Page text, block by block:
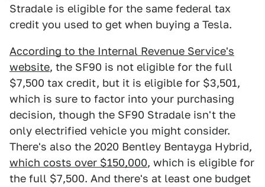
Stradale is eligible for the same federal tax
credit you used to get when buying a Tesla.
According to the Internal Revenue Service's
website, the SF90 is not eligible for the full
$7,500 tax credit, but it is eligible for $3,501,
which is sure to factor into your purchasing
decision, though the SF90 Stradale isn't the
only electrified vehicle you might consider.
There's also the 2020 Bentley Bentayga Hybrid,
which costs over $150,000, which is eligible for
the full $7,500. And there's at least one budget